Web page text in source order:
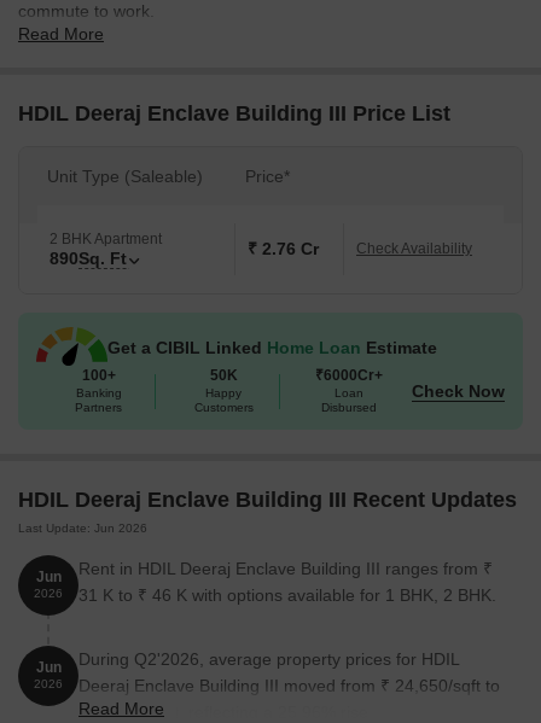
commute to work.
Read More
HDIL Deeraj Enclave Building III Price List
Unit Type (Saleable) Price*
2 BHK Apartment
890Sq. Ft ₹ 2.76 Cr Check Availability
Get a CIBIL Linked Home Loan Estimate
100+
Banking
Partners
50K
Happy
Customers
₹6000Cr+
Loan
Disbursed
Check Now
HDIL Deeraj Enclave Building III Recent Updates
Last Update: Jun 2026
Jun
2026
Rent in HDIL Deeraj Enclave Building III ranges from ₹
31 K to ₹ 46 K with options available for 1 BHK, 2 BHK.
Jun
2026
During Q2'2026, average property prices for HDIL
Deeraj Enclave Building III moved from ₹ 24,650/sqft to
₹ 31,050/sqft, reflecting a 25.96% rise.
Read More